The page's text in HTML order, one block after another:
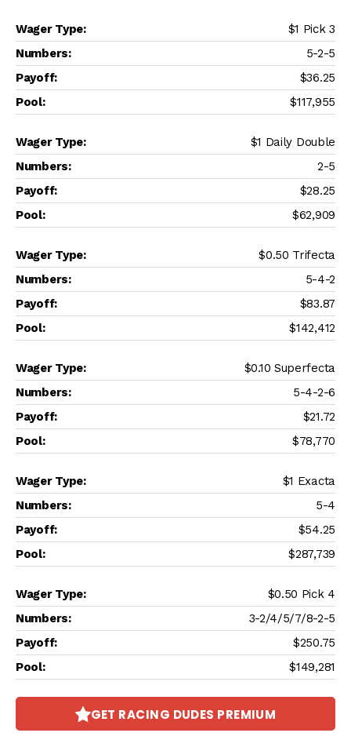
$1 Pick 3
5-2-5
$36.25
$117,955
$1 Daily Double
2-5
$28.25
$62,909
$0.50 Trifecta
5-4-2
$83.87
$142,412
$0.10 Superfecta
5-4-2-6
$21.72
$78,770
$1 Exacta
5-4
$54.25
$287,739
$0.50 Pick 4
3-2/4/5/7/8-2-5
$250.75
$149,281
GET RACING DUDES PREMIUM